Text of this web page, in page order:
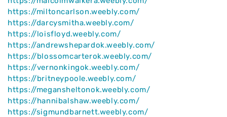
https://miltoncarlson.weebly.com/
https://darcysmitha.weebly.com/
https://loisfloyd.weebly.com/
https://andrewshepardok.weebly.com/
https://blossomcarterok.weebly.com/
https://vernonkingok.weebly.com/
https://britneypoole.weebly.com/
https://megansheltonok.weebly.com/
https://hannibalshaw.weebly.com/
https://sigmundbarnett.weebly.com/